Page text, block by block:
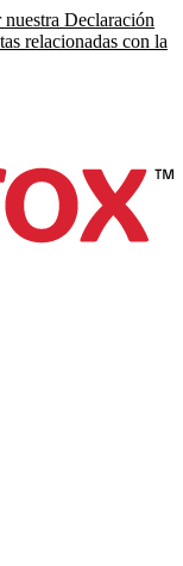
Declaración
relacionadas con la